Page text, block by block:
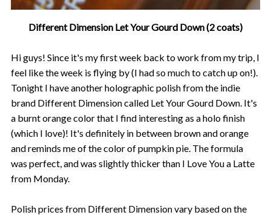
Different Dimension Let Your Gourd Down (2 coats)
Hi guys! Since it's my first week back to work from my trip, I
feel like the week is flying by (I had so much to catch up on!).
Tonight I have another holographic polish from the indie
brand Different Dimension called Let Your Gourd Down. It's
a burnt orange color that I find interesting as a holo finish
(which I love)! It's definitely in between brown and orange
and reminds me of the color of pumpkin pie. The formula
was perfect, and was slightly thicker than I Love You a Latte
from Monday.
Polish prices from Different Dimension vary based on the